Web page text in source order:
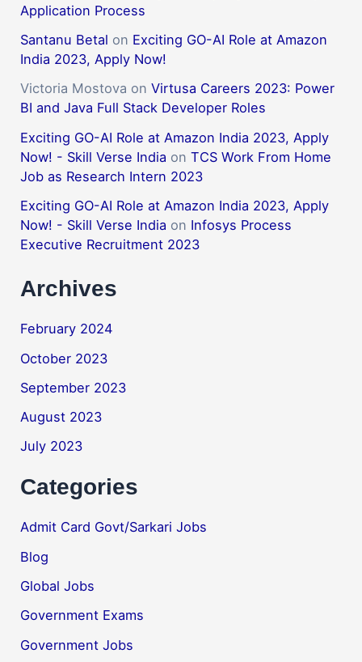
Application Process
Santanu Betal on Exciting GO-AI Role at Amazon
India 2023, Apply Now!
Victoria Mostova onVirtusa Careers 2023: Power
BI and Java Full Stack Developer Roles
Exciting GO-AI Role at Amazon India 2023, Apply
Now! - Skill Verse India onTCS Work From Home
Job as Research Intern 2023
Exciting GO-AI Role at Amazon India 2023, Apply
Now! - Skill Verse India on Infosys Process
Executive Recruitment 2023
Archives
February 2024
October 2023
September 2023
August 2023
July 2023
Categories
Admit Card Govt/Sarkari Jobs
Blog
Global Jobs
Government Exams
Government Jobs